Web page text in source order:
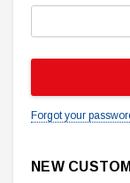
Forgot your
NEW